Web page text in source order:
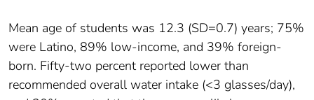
Mean age of students was 12.3 (SD=0.7) years; 75%
were Latino, 89% low-income, and 39% foreign-
born. Fifty-two percent reported lower than
recommended overall water intake (<3 glasses/day),